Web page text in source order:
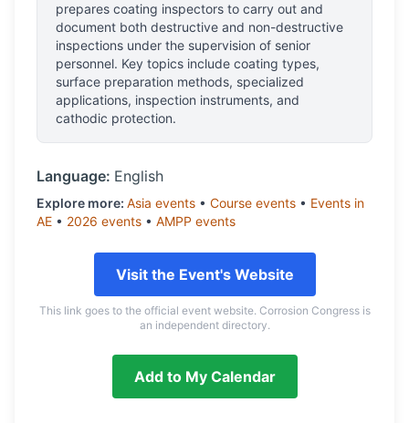
prepares coating inspectors to carry out and
document both destructive and non-destructive
inspections under the supervision of senior
personnel. Key topics include coating types,
surface preparation methods, specialized
applications, inspection instruments, and
cathodic protection.
Language: English
Explore more: Asia events • Course events • Events in
AE • 2026 events • AMPP events
Visit the Event's Website
This link goes to the official event website. Corrosion Congress is
an independent directory.
Add to My Calendar